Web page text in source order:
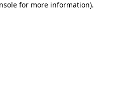
for more information).